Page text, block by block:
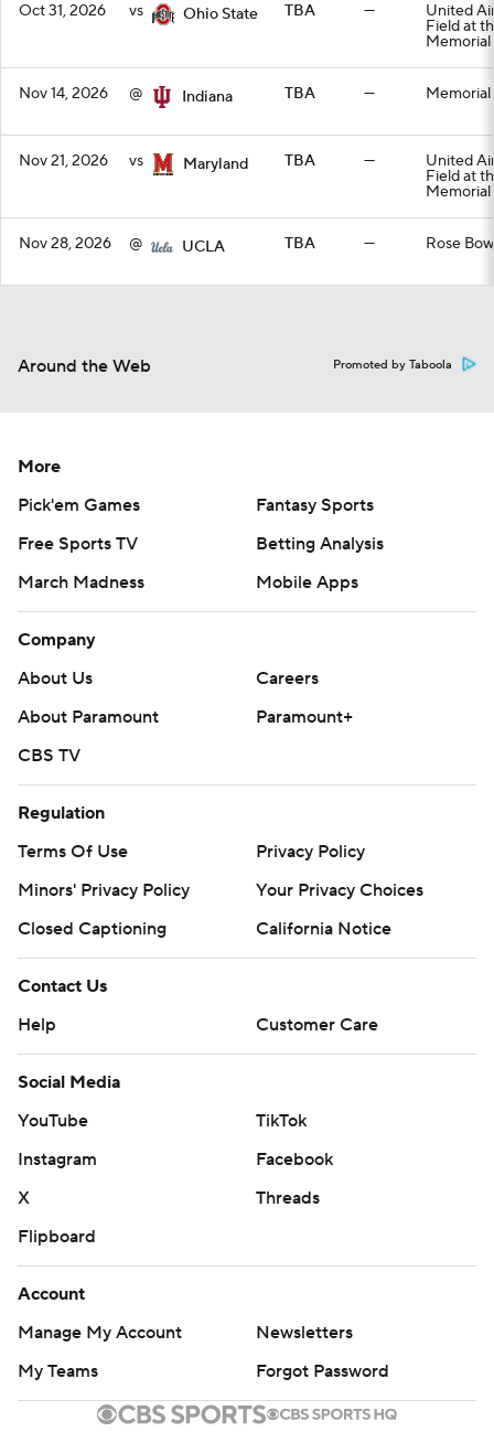
Oct 31, 2026 vs Ohio State TBA — United
Field at
Nov 14, 2026 @ Indiana TBA —
Nov 21, 2026 vs Maryland TBA — United
Field at
Nov 28, 2026 @ UCLA TBA — Rose
Around the Web Promoted by Taboola
More
Pick'em Games
Fantasy Sports
Free Sports TV
Betting Analysis
March Madness
Mobile Apps
Company
About Us
Careers
About Paramount
Paramount+
CBS TV
Regulation
Terms Of Use
Privacy Policy
Minors' Privacy Policy
Your Privacy Choices
Closed Captioning
California Notice
Contact Us
Help
Customer Care
Social Media
YouTube
TikTok
Instagram
Facebook
X
Threads
Flipboard
Account
Manage My Account
Newsletters
My Teams
Forgot Password